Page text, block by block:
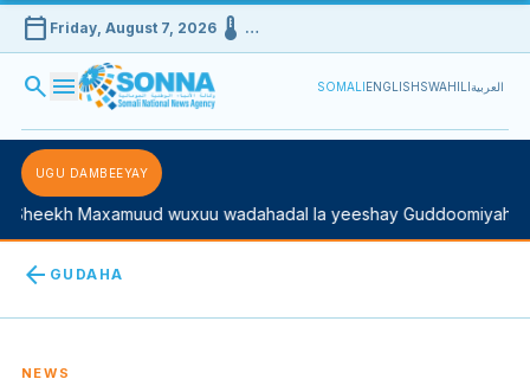
calendar_today Friday, August 7, 2026device_thermostat …
search menu SOMALIENGLISHSWAHILIالعربية
UGU DAMBEEYAY
Maxamuud wuxuu wadahadal la yeeshay Guddoomiyaha
arrow_back GUDAHA
NEWS